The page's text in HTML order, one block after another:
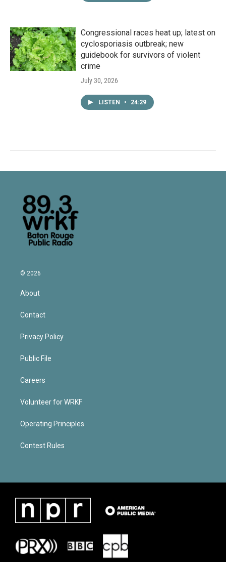
Congressional races heat up; latest on
cyclosporiasis outbreak; new
guidebook for survivors of violent
crime
July 30, 2026
LISTEN • 24:29
© 2026
About
Contact
Privacy Policy
Public File
Careers
Volunteer for WRKF
Operating Principles
Contest Rules